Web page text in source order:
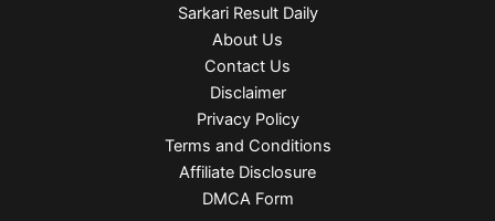
Sarkari Result Daily
About Us
Contact Us
Disclaimer
Privacy Policy
Terms and Conditions
Affiliate Disclosure
DMCA Form